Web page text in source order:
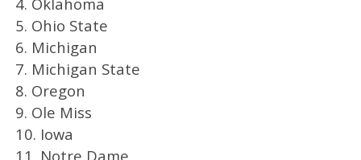
5. Ohio State
6. Michigan
7. Michigan State
8. Oregon
9. Ole Miss
10. Iowa
11. Notre Dame